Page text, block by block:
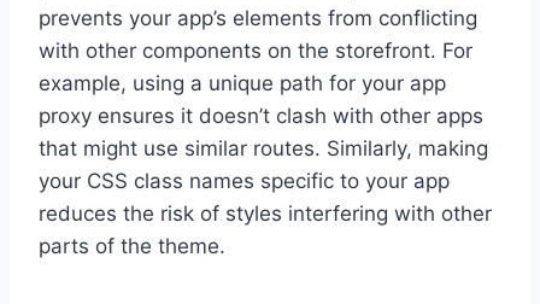
prevents your app’s elements from conflicting
with other components on the storefront. For
example, using a unique path for your app
proxy ensures it doesn’t clash with other apps
that might use similar routes. Similarly, making
your CSS class names specific to your app
reduces the risk of styles interfering with other
parts of the theme.